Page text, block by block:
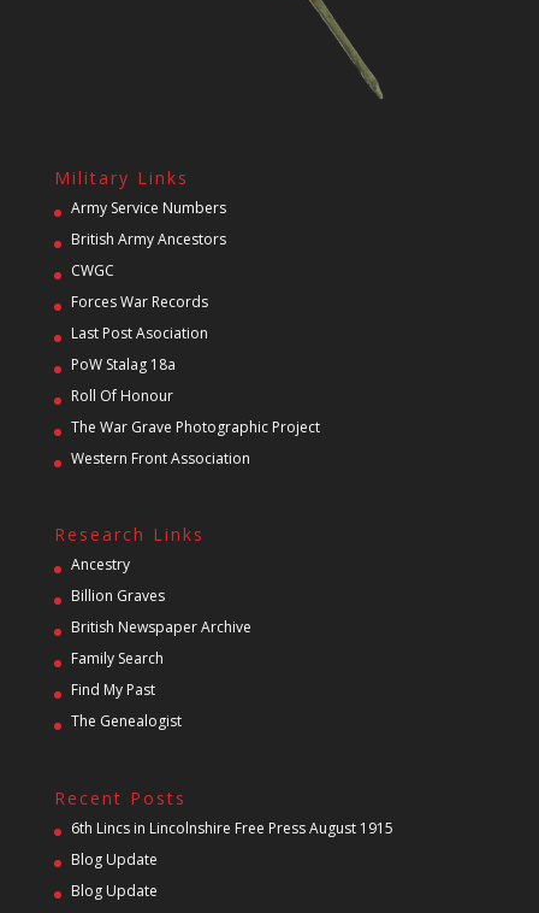
Military Links
Army Service Numbers
British Army Ancestors
CWGC
Forces War Records
Last Post Asociation
PoW Stalag 18a
Roll Of Honour
The War Grave Photographic Project
Western Front Association
Research Links
Ancestry
Billion Graves
British Newspaper Archive
Family Search
Find My Past
The Genealogist
Recent Posts
6th Lincs in Lincolnshire Free Press August 1915
Blog Update
Blog Update